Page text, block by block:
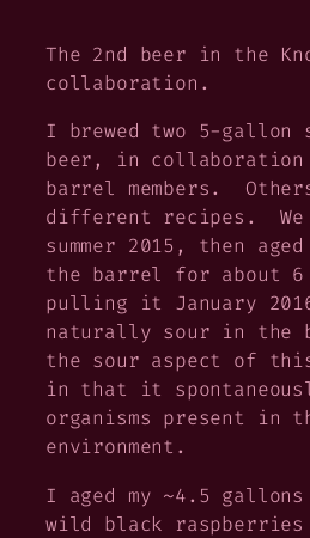
The 2nd beer in the
collaboration.
I brewed two 5-gallon
beer, in
barrel members.
different recipes. We
summer 2015, then
the barrel for about 6
pulling it January
naturally sour in the
the sour aspect of
in that it
organisms present in
environment.
I aged my ~4.5
wild black